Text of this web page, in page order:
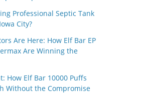
Professional Septic Tank
City?
Are Here: How Elf Bar EP
Are Winning the
How Elf Bar 10000 Puffs
Without the Compromise